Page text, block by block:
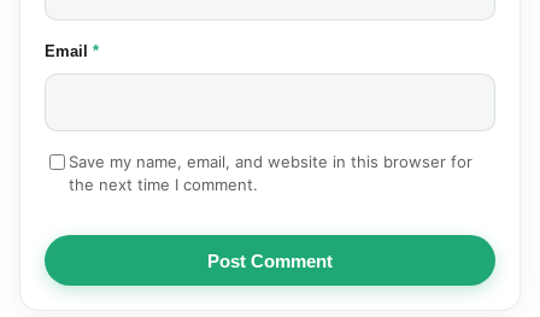
Email (required)
*
Save my name, email, and website in this browser for
the next time I comment.
Post Comment